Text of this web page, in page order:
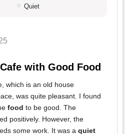
Quiet
with Good Food
which is an old house
was quite pleasant. I found
food to be good. The
positively. However, the
some work. It was a quiet